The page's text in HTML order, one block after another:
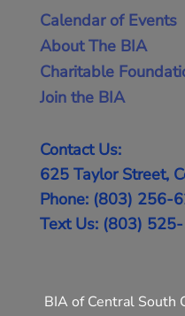
Calendar of Events
About The BIA
Charitable
Join the BIA
Contact Us:
625 Taylor Street,
Phone: (803) 256-
Text Us: (803)
BIA of Central South